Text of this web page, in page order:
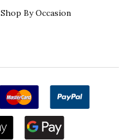
Shop By Occasion